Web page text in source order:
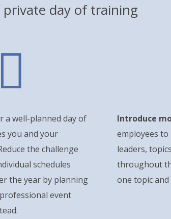
private day of training

a well-planned day of
you and your
the challenge
schedules
the year by planning
event
Introduce
employees
leaders,
throughout
one topic